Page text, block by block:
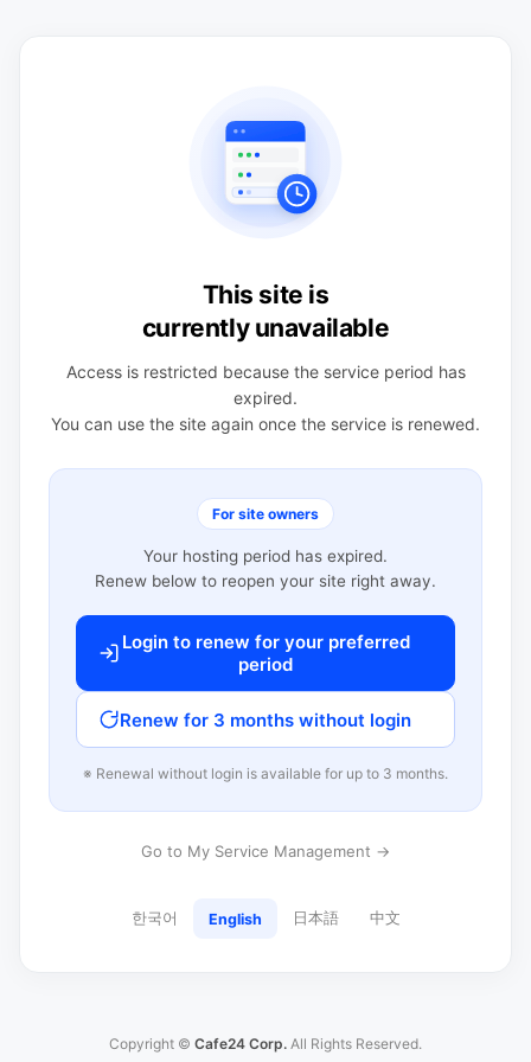
This site is
currently unavailable
Access is restricted because the service period has
expired.
You can use the site again once the service is renewed.
For site owners
Your hosting period has expired.
Renew below to reopen your site right away.
Login to renew for your preferred
period
Renew for 3 months without login
※ Renewal without login is available for up to 3 months.
Go to My Service Management →
한국어 English 日本語 中文
Copyright © Cafe24 Corp. All Rights Reserved.